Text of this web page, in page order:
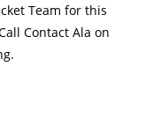
Team for this
Contact Ala on